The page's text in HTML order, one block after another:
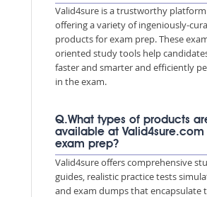
Valid4sure is a trustworthy platform
offering a variety of ingeniously-
products for exam prep. These
oriented study tools help
faster and smarter and efficiently
in the exam.
Q.What types of products
available at Valid4sure.com
exam prep?
Valid4sure offers comprehensive
guides, realistic practice tests
and exam dumps that encapsulate